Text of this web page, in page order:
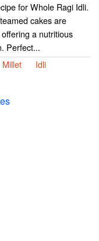
for Whole Ragi Idli.
cakes are
a nutritious
Perfect...
Millet Idli